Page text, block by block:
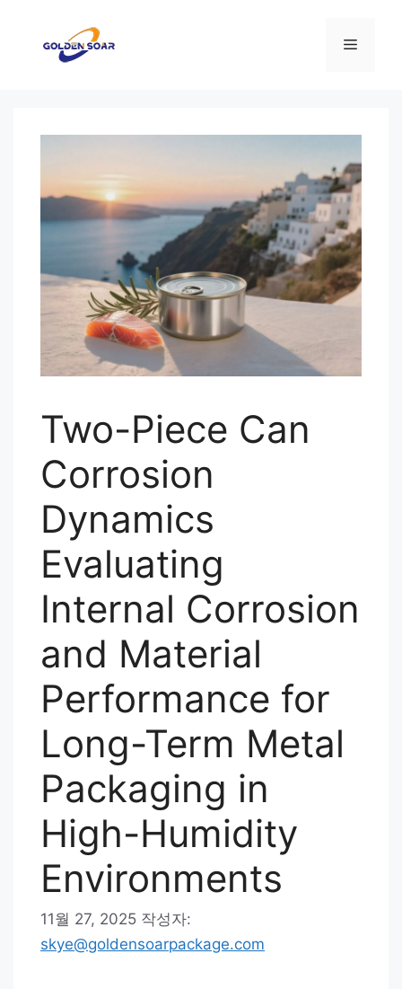
메
Two-Piece Can
Corrosion
Dynamics
Evaluating
Internal Corrosion
and Material
Performance for
Long-Term Metal
Packaging in
High-Humidity
Environments
11월 27, 2025 작성자:
skye@goldensoarpackage.com